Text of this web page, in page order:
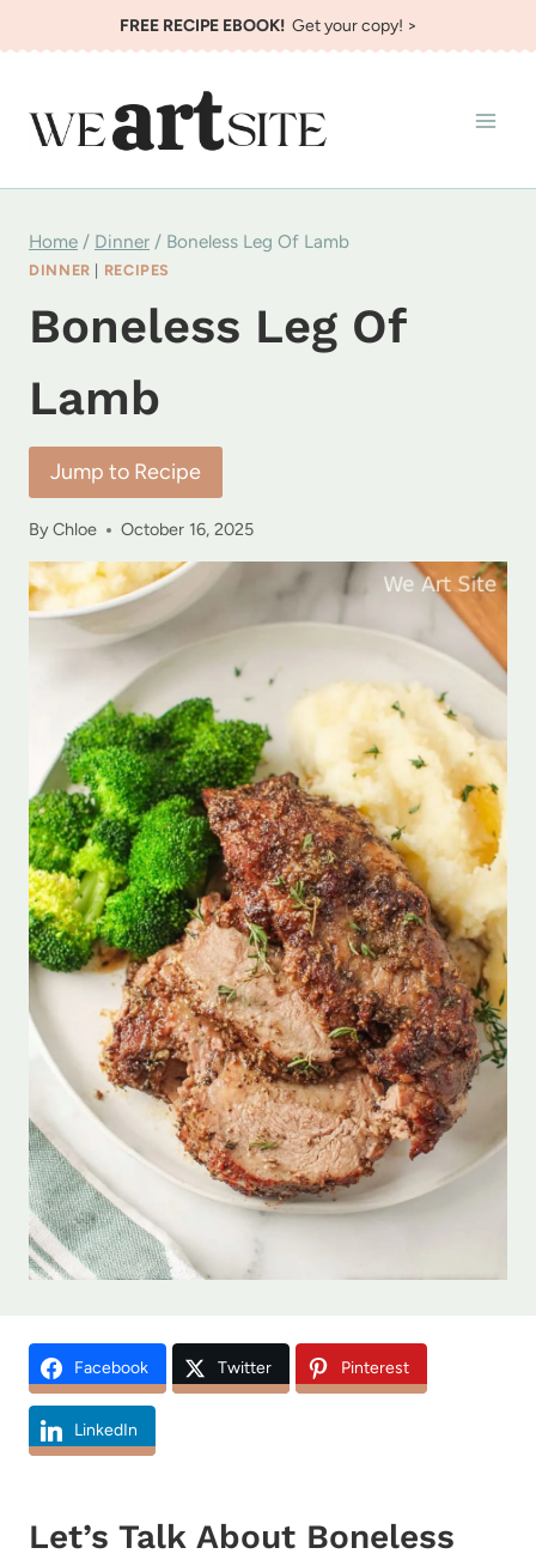
to
FREE RECIPE EBOOK!Get your copy! >
Home / Dinner / Boneless Leg Of Lamb
DINNER RECIPES
Boneless Leg Of
Lamb
Jump to Recipe
ByChloe October 16, 2025
Facebook Twitter Pinterest
LinkedIn
Let’s Talk About Boneless